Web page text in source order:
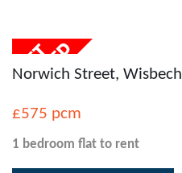
Norwich Street, Wisbech
£575 pcm
1 bedroom flat to rent